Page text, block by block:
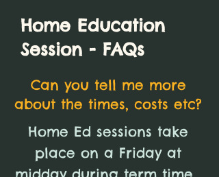
Home Education
Session - FAQs
Can you tell me more
about the times, costs etc?
Home Ed sessions take
place on a Friday at